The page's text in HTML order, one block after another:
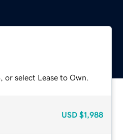
select Lease to Own.
USD $1,988